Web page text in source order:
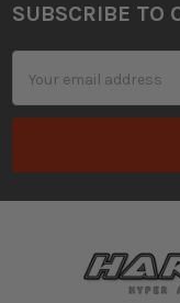
Footer
SUBSCRIBE TO
Address